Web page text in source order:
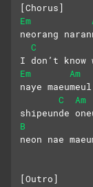
[Chorus]
Em
neorang
C
I don’t know
Em
Am
naye
C
Am
shipeunde
B
neon nae
[Outro]